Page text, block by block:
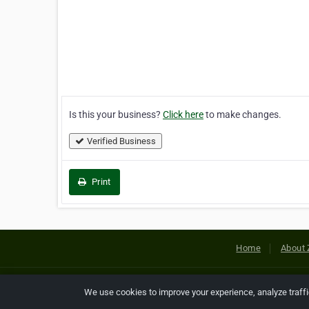
Is this your business? Click hereto make changes.
Verified Business
Print
Home About
Copyright © 2026 Netcode, Inc.
We use cookies to improve your experience, analyze